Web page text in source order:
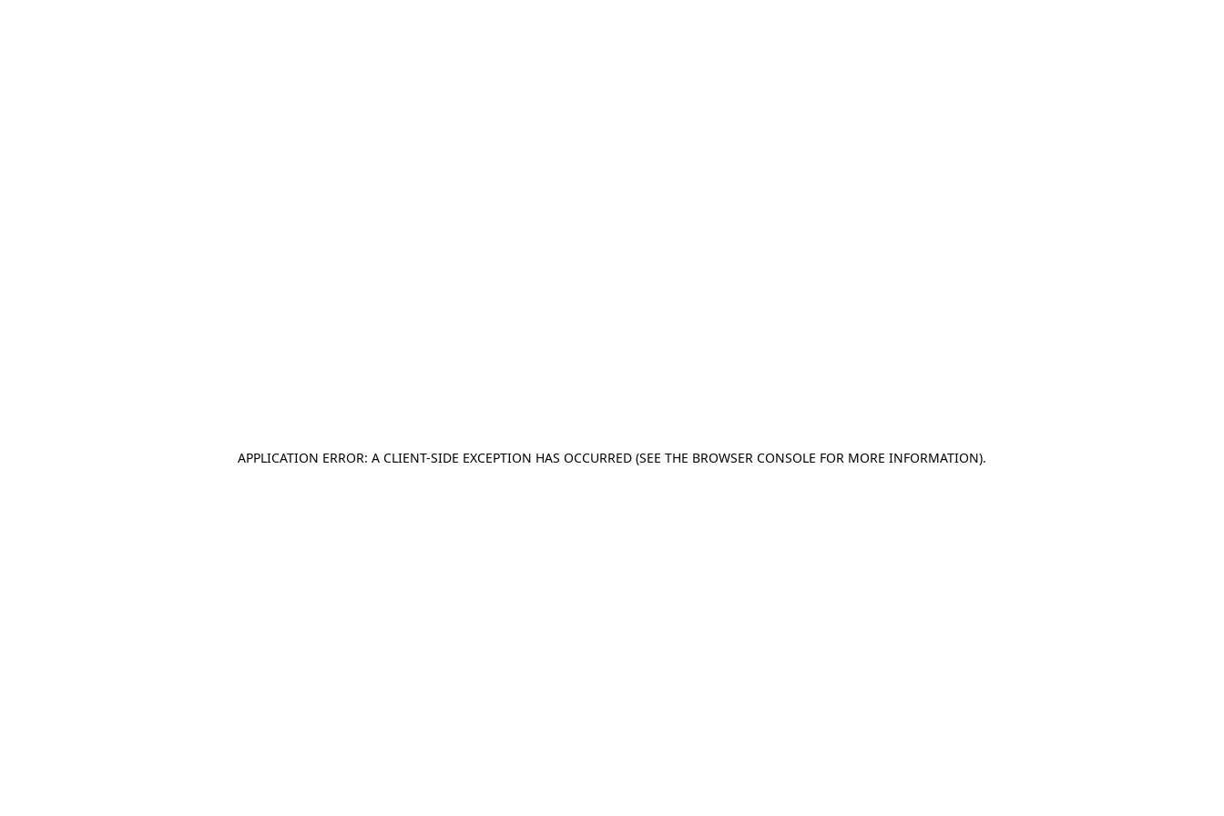
APPLICATION ERROR: A CLIENT-SIDE EXCEPTION HAS OCCURRED (SEE THE BROWSER CONSOLE FOR MORE INFORMATION).